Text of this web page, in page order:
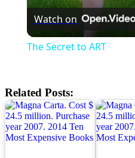
Watch on
The Secret to ART
Related Posts: